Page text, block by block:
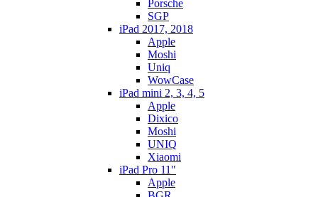
Porsche
SGP
iPad 2017, 2018
Apple
Moshi
Uniq
WowCase
iPad mini 2, 3, 4, 5
Apple
Dixico
Moshi
UNIQ
Xiaomi
iPad Pro 11"
Apple